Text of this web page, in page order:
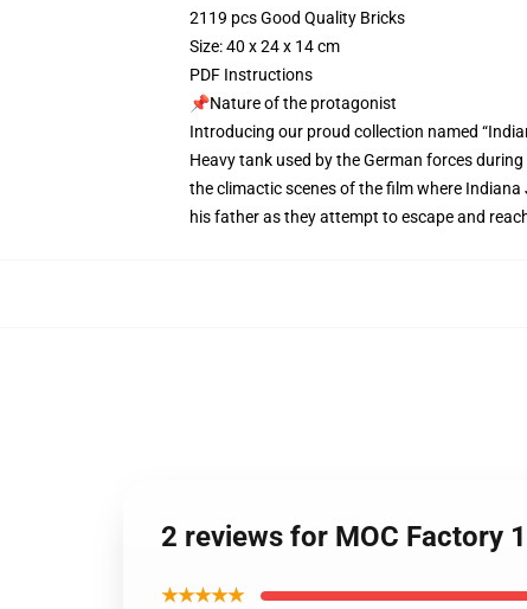
2119 pcs Good Quality Bricks
Size: 40 x 24 x 14 cm
PDF Instructions
📌Nature of the protagonist
Introducing our proud collection named
Heavy tank used by the German forces
the climactic scenes of the film where
his father as they attempt to escape and
2 reviews for MOC Factory
★★★★★